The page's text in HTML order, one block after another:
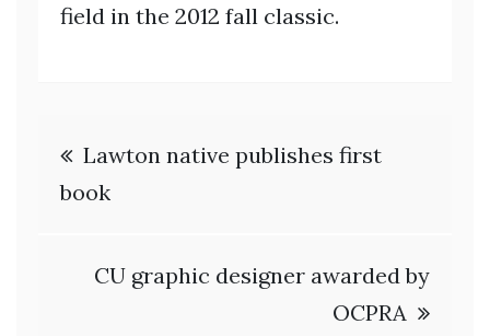
field in the 2012 fall classic.
Post
navigation
Lawton native publishes first
book
CU graphic designer awarded by
OCPRA